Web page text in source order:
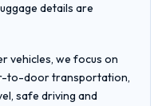
details are
vehicles, we focus on
to-door transportation,
safe driving and